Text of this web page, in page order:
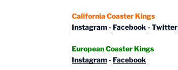
California Coaster Kings
Instagram-Facebook -Twitter
European Coaster Kings
Instagram-Facebook